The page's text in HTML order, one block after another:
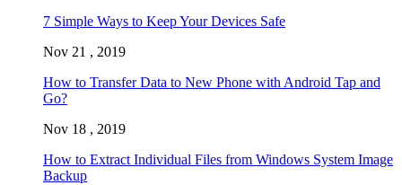
7 Simple Ways to Keep Your Devices Safe
Nov 21 , 2019
How to Transfer Data to New Phone with Android Tap and
Go?
Nov 18 , 2019
How to Extract Individual Files from Windows System Image
Backup